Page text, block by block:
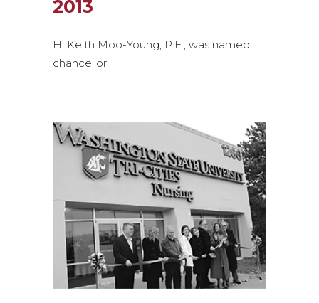
2013
H. Keith Moo-Young, P.E., was named
chancellor.